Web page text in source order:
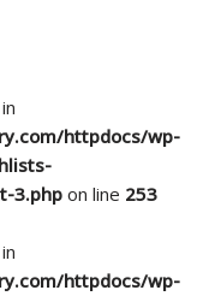
httpdocs/wp-
3.phpon line 253
httpdocs/wp-